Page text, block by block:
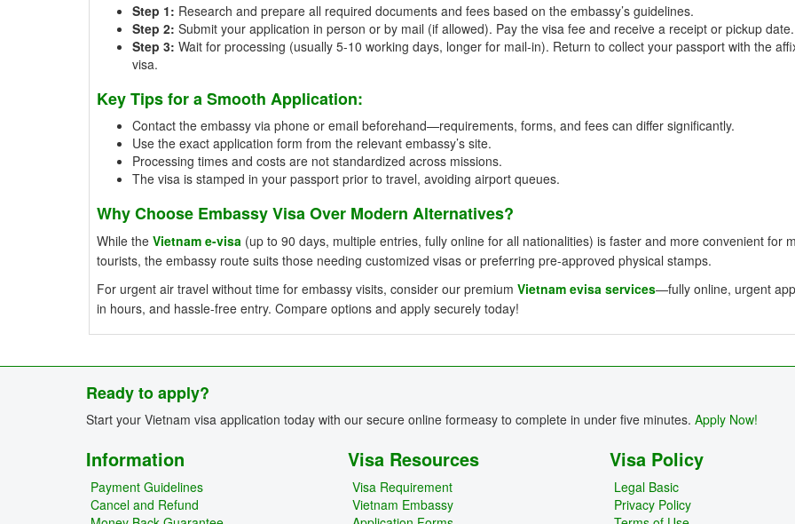
Step 1: Research and prepare all required documents and fees based on the embassy’s guidelines.
Step 2: Submit your application in person or by mail (if allowed). Pay the visa fee and receive a receipt or pickup date.
Step 3: Wait for processing (usually 5-10 working days, longer for mail-in). Return to collect your passport with the
visa.
Key Tips for a Smooth Application:
Contact the embassy via phone or email beforehand—requirements, forms, and fees can differ significantly.
Use the exact application form from the relevant embassy’s site.
Processing times and costs are not standardized across missions.
The visa is stamped in your passport prior to travel, avoiding airport queues.
Why Choose Embassy Visa Over Modern Alternatives?
While the Vietnam e-visa (up to 90 days, multiple entries, fully online for all nationalities) is faster and more convenient for
tourists, the embassy route suits those needing customized visas or preferring pre-approved physical stamps.
For urgent air travel without time for embassy visits, consider our premium Vietnam evisa services—fully online, urgent
in hours, and hassle-free entry. Compare options and apply securely today!
Ready to apply?
Start your Vietnam visa application today with our secure online formeasy to complete in under five minutes. Apply Now!
Information
Payment Guidelines
Cancel and Refund
Visa Resources
Visa Requirement
Vietnam Embassy
Visa Policy
Legal Basic
Privacy Policy